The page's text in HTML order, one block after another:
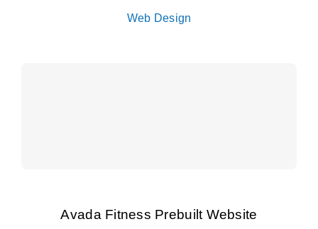
Web Design
Avada Fitness Prebuilt Website